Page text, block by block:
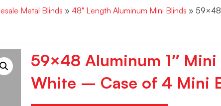
Metal Blinds » 48" Length Aluminum Mini Blinds » 59×48
59×48 Aluminum 1″
White – Case of 4 Mini